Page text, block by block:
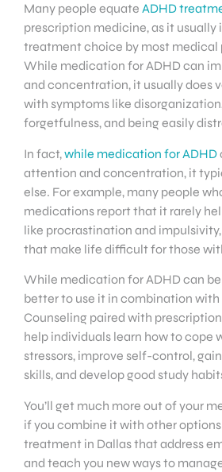
Many people equate ADHD
prescription medicine, as it usually
treatment choice by most medical
While medication for ADHD can
and concentration, it usually does
with symptoms like
forgetfulness, and being easily
In fact,while medication for ADHD
attention and concentration, it
else. For example, many people
medications report that it rarely
like procrastination and
that make life difficult for those
While medication for ADHD can be
better to use it in combination
Counseling paired with
help individuals learn how to cope
stressors, improve self-control,
skills, and develop good study
You’ll get much more out of your
if you combine it with other
treatment in Dallas that address
and teach you new ways to